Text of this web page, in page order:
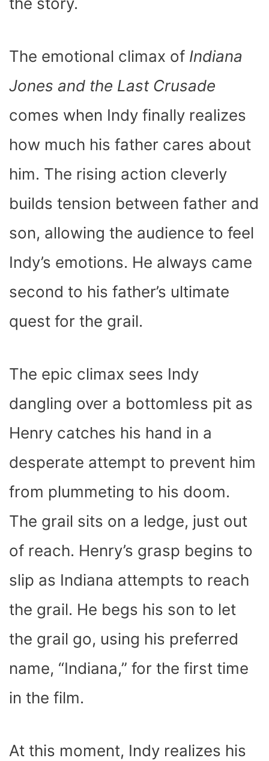
The emotional climax of Indiana
Jones and the Last Crusade
comes when Indy finally realizes
how much his father cares about
him. The rising action cleverly
builds tension between father and
son, allowing the audience to feel
Indy’s emotions. He always came
second to his father’s ultimate
quest for the grail.
The epic climax sees Indy
dangling over a bottomless pit as
Henry catches his hand in a
desperate attempt to prevent him
from plummeting to his doom.
The grail sits on a ledge, just out
of reach. Henry’s grasp begins to
slip as Indiana attempts to reach
the grail. He begs his son to let
the grail go, using his preferred
name, “Indiana,” for the first time
in the film.
At this moment, Indy realizes his